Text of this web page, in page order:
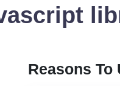
Reasons To